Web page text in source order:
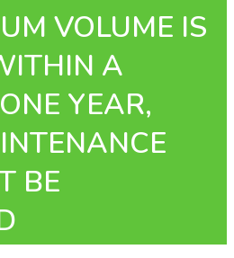
VOLUME IS
A
YEAR,
BE